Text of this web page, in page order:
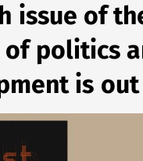
issue of
politics
is out